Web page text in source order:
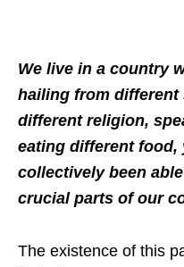
We live in a country
hailing from different
different religion,
eating different food,
collectively been
crucial parts of our
The existence of this